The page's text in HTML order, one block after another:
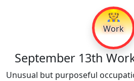
👷
Work
September 13th
Unusual but purposeful